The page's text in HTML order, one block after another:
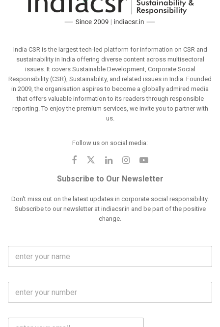
India CSR is the largest tech-led platform for information on CSR and
sustainability in India offering diverse content across multisectoral
issues. It covers Sustainable Development, Corporate Social
Responsibility (CSR), Sustainability, and related issues in India. Founded
in 2009, the organisation aspires to become a globally admired media
that offers valuable information to its readers through responsible
reporting. To enjoy the premium services, we invite you to partner with
us.
Follow us on social media:
Subscribe to Our Newsletter
Don't miss out on the latest updates in corporate social responsibility.
Subscribe to our newsletter at indiacsr.in and be part of the positive
change.
F
l
m
e
M
b
E